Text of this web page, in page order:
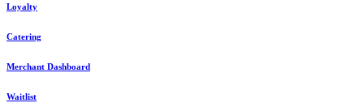
Loyalty
Catering
Merchant Dashboard
Waitlist